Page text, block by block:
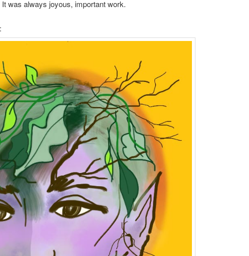
was always joyous, important work.